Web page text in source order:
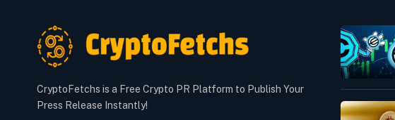
CryptoFetchs is a Free Crypto PR Platform to Publish Your
Press Release Instantly!